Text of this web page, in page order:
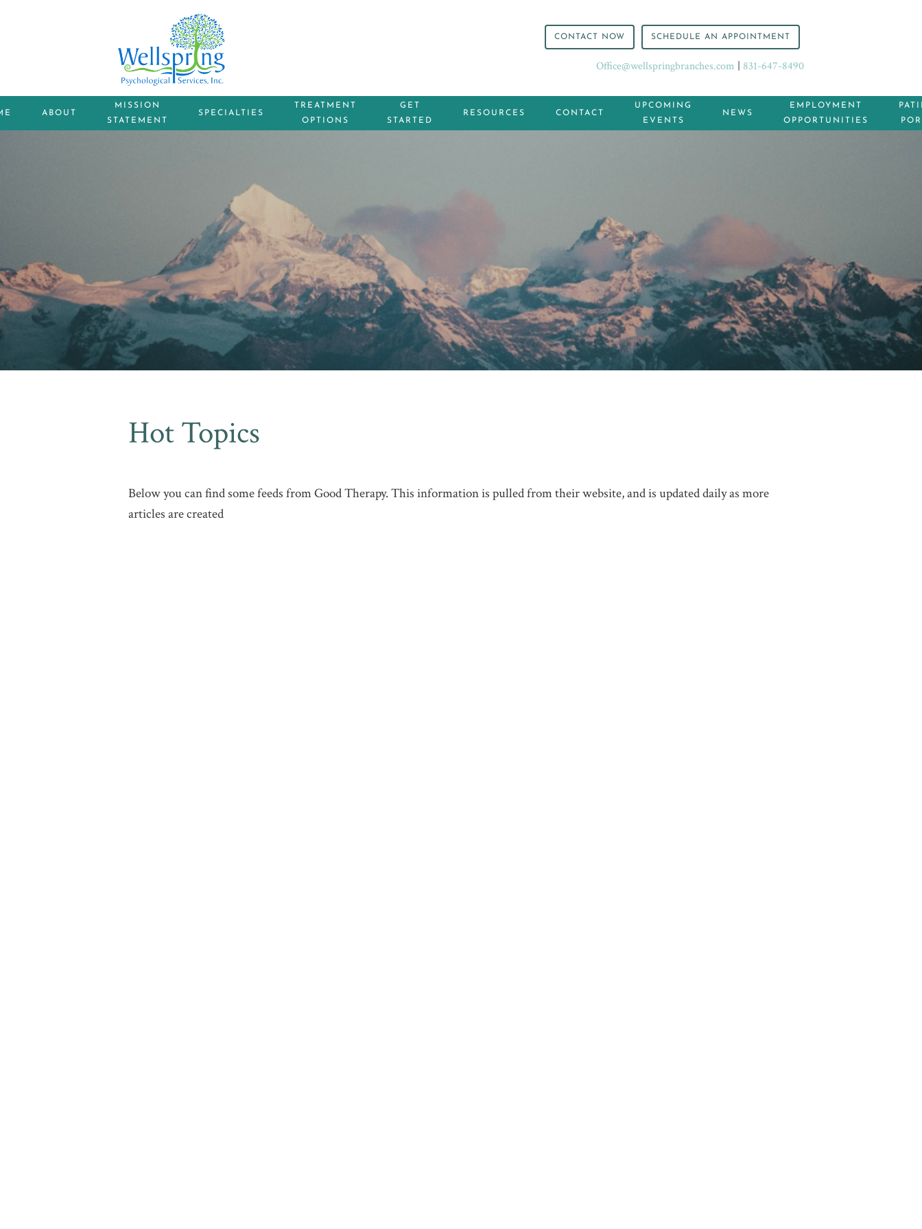
ABOUT
MISSION
STATEMENT
SPECIALTIES
TREATMENT
OPTIONS
GET
STARTED
RESOURCES CONTACT
UPCOMING
EVENTS
NEWS
EMPLOYMENT
OPPORTUNITIES
CONTACT NOW SCHEDULE AN APPOINTMENT
Office@wellspringbranches.com 831-647-8490
Hot Topics
Below you can find some feeds from Good Therapy. This information is pulled from their website, and is updated daily as more
articles are created